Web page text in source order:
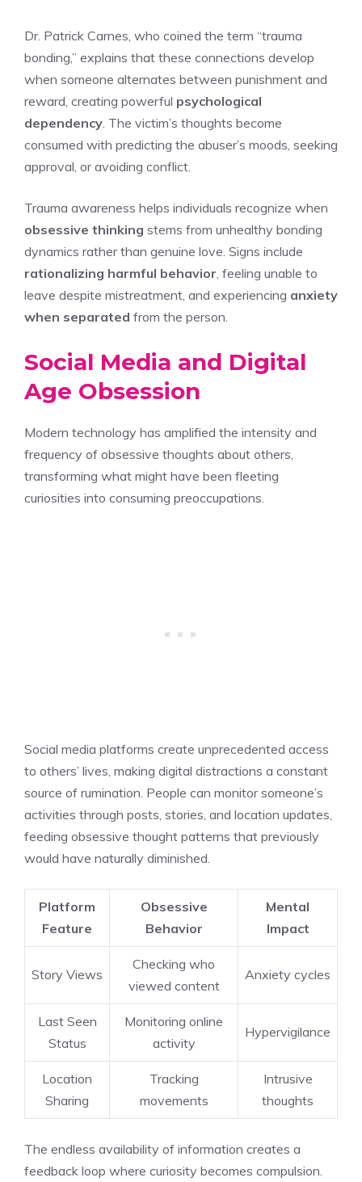
Dr. Patrick Carnes, who coined the term “trauma
bonding,” explains that these connections develop
when someone alternates between punishment and
reward, creating powerful psychological
dependency . The victim’s thoughts become
consumed with predicting the abuser’s moods, seeking
approval, or avoiding conflict.
Trauma awareness helps individuals recognize when
obsessive thinking stems from unhealthy bonding
dynamics rather than genuine love. Signs include
rationalizing harmful behavior , feeling unable to
leave despite mistreatment, and experiencing anxiety
when separated from the person.
Social Media and Digital
Age Obsession
Modern technology has amplified the intensity and
frequency of obsessive thoughts about others,
transforming what might have been fleeting
curiosities into consuming preoccupations.
Social media platforms create unprecedented access
to others’ lives, making digital distractions a constant
source of rumination. People can monitor someone’s
activities through posts, stories, and location updates,
feeding obsessive thought patterns that previously
would have naturally diminished.
Platform
Feature
Obsessive
Behavior
Mental
Impact
Story Views
Checking who
viewed content
Anxiety cycles
Last Seen
Status
Monitoring online
activity
Hypervigilance
Location
Sharing
Tracking
movements
Intrusive
thoughts
The endless availability of information creates a
feedback loop where curiosity becomes compulsion.